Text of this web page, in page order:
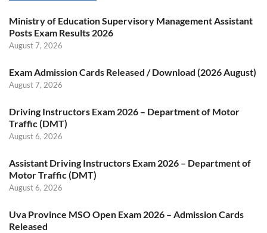
Ministry of Education Supervisory Management Assistant
Posts Exam Results 2026
August 7, 2026
Exam Admission Cards Released / Download (2026 August)
August 7, 2026
Driving Instructors Exam 2026 – Department of Motor
Traffic (DMT)
August 6, 2026
Assistant Driving Instructors Exam 2026 – Department of
Motor Traffic (DMT)
August 6, 2026
Uva Province MSO Open Exam 2026 – Admission Cards
Released